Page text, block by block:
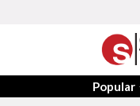
Popular